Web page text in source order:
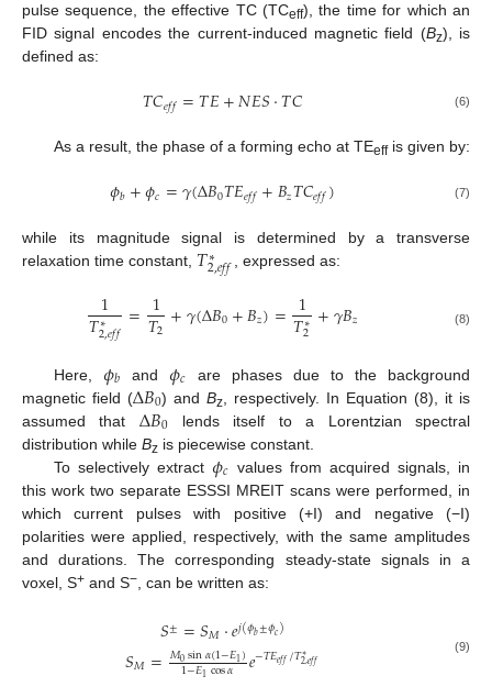
pulse sequence, the effective TC (TCeff), the time for which an
FID signal encodes the current-induced magnetic field (Bz), is
defined as:
𝑇𝐶𝑒𝑓𝑓=𝑇𝐸+𝑁𝐸𝑆·𝑇𝐶 (6)
As a result, the phase of a forming echo at TEeffis given by:
𝜙𝑏+𝜙𝑐=𝛾(Δ𝐵0𝑇𝐸𝑒𝑓𝑓+𝐵𝑧𝑇𝐶𝑒𝑓𝑓) (7)
while its magnitude signal is determined by a transverse
relaxation time constant, 𝑇∗
2,𝑒𝑓𝑓 , expressed as:
1
𝑇∗
2,𝑒𝑓𝑓 = 1
𝑇2+𝛾(Δ𝐵0+𝐵𝑧)= 1
𝑇∗
2 +𝛾𝐵𝑧 (8)
Here, 𝜙𝑏 and 𝜙𝑐 are phases due to the background
magnetic field (Δ𝐵0) andBz , respectively. In Equation (8), it is
assumed that Δ𝐵0 lends itself to a Lorentzian spectral
distribution while Bz is piecewise constant.
To selectively extract 𝜙𝑐 values from acquired signals, in
this work two separate ESSSI MREIT scans were performed, in
which current pulses with positive (+I) and negative (−I)
polarities were applied, respectively, with the same amplitudes
and durations. The corresponding steady-state signals in a
voxel, S+ and S− , can be written as:
𝑆±=𝑆𝑀·𝑒𝑗(𝜙𝑏±𝜙𝑐)
𝑆𝑀=𝑀0sin𝛼(1−𝐸1)
1−𝐸1cos𝛼 𝑒−𝑇𝐸𝑒𝑓𝑓/𝑇∗
2,𝑒𝑓𝑓 (9)